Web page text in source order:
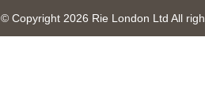
© Copyright 2026 Rie London Ltd All